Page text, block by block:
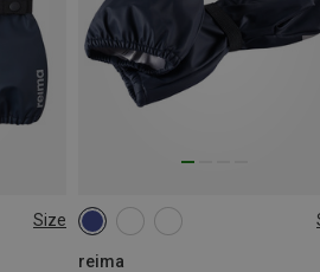
Size
reima
1 2 3